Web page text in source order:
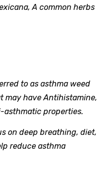
A common herbs
to as asthma weed
may have Antihistamine,
asthmatic properties.
on deep breathing, diet,
reduce asthma